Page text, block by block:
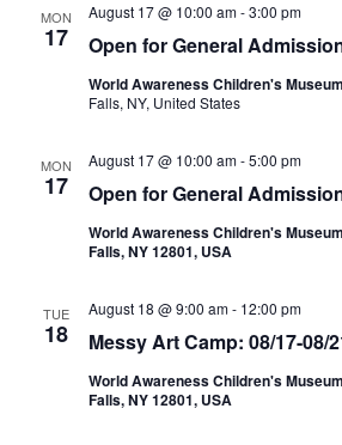
MON
17 Open for General
August 17 @ 10:00 am-3:00 pm
World Awareness Children's Museum
Falls, NY, United States
MON
17 Open for General
August 17 @ 10:00 am-5:00 pm
World Awareness Children's
Falls, NY 12801, USA
TUE
18 Messy Art Camp: 08/17-08/
August 18 @ 9:00 am- 12:00 pm
World Awareness Children's
Falls, NY 12801, USA